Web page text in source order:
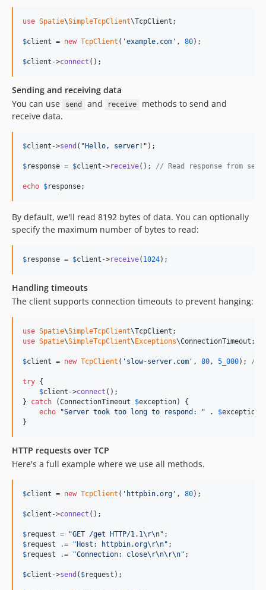
use Spatie\SimpleTcpClient\TcpClient ;
$client = new TcpClient ( 'example.com ' , 80);
$client ->connect ();
Sending and receiving data
You can use
send and receive
methods to send and
receive data.
$client ->send ( " Hello, server! " );
$response = $client ->receive(); // Read response from
echo $response;
By default, we'll read 8192 bytes of data. You can optionally
specify the maximum number of bytes to read:
$response = $client ->receive( 1024);
Handling timeouts
The client supports connection timeouts to prevent hanging:
use Spatie\SimpleTcpClient\TcpClient
use Spatie\SimpleTcpClient\ Exceptions\ConnectionTimeout ;
$client = new TcpClient ( ' slow-server.com ' , 80, 5_000); //
try {
$client ->connect ();
} catch (ConnectionTimeout $exception) {
echo
"Server took too long to respond: " . $exception
}
HTTP requests over TCP
Here's a full example where we use all methods.
$client = new TcpClient ( ' httpbin.org ' , 80);
$client ->connect ();
$request = "GET /get HTTP/1.1\r\n"
$request .= " Host: httpbin.org\r\n"
$request .= "Connection: close\r\n\r\n" ;
$client ->send ( $request );